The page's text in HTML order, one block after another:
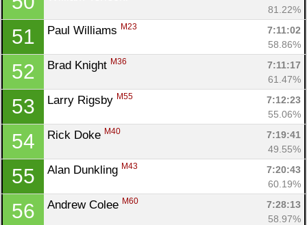
81.22%
51 Paul Williams M23
7:11:02
58.86%
52 Brad Knight M36
7:11:17
61.47%
53 Larry Rigsby M55
7:12:23
55.06%
54 Rick Doke M40
7:19:41
49.55%
55 Alan Dunkling M43
7:20:43
60.19%
56 Andrew Colee M60
7:28:13
58.97%